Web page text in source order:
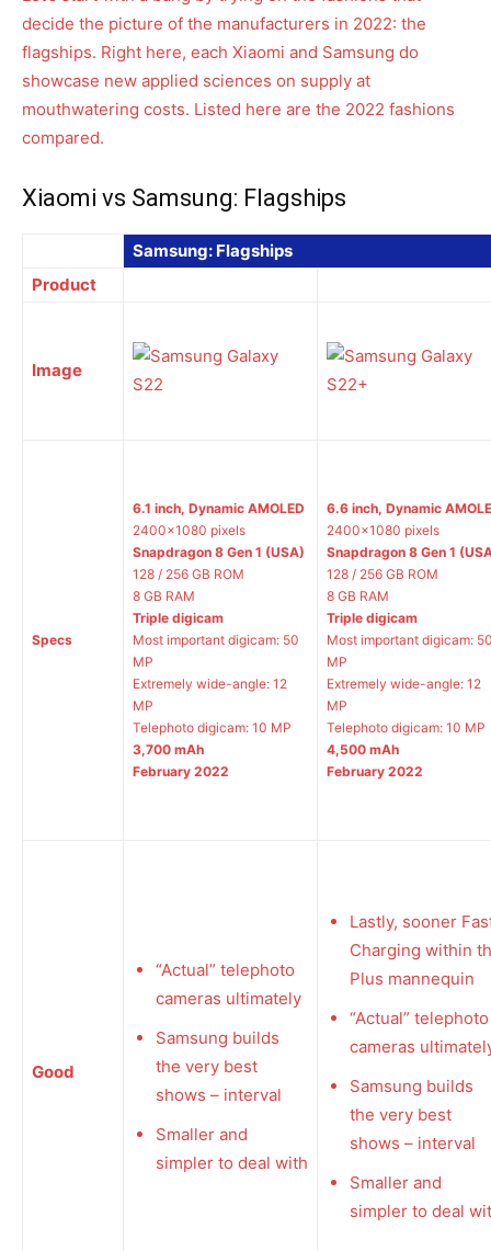
decide the picture of the manufacturers in 2022: the
flagships. Right here, each Xiaomi and Samsung do
showcase new applied sciences on supply at
mouthwatering costs. Listed here are the 2022 fashions
compared.
Xiaomi vs Samsung: Flagships
Samsung: Flagships
Product
Image
Specs
6.1 inch, Dynamic AMOLED
2400×1080 pixels
Snapdragon 8 Gen 1 (USA)
128 / 256 GB ROM
8 GB RAM
Triple digicam
Most important digicam: 50
MP
Extremely wide-angle: 12
MP
Telephoto digicam: 10 MP
3,700 mAh
February 2022
6.6 inch, Dynamic
2400×1080 pixels
Snapdragon 8 Gen 1
128 / 256 GB ROM
8 GB RAM
Triple digicam
Most important digicam:
MP
Extremely wide-angle: 12
MP
Telephoto digicam: 10 MP
4,500 mAh
February 2022
Good
“Actual” telephoto
cameras ultimately
Samsung builds
the very best
shows – interval
Smaller and
simpler to deal with
Lastly, sooner
Charging within
Plus mannequin
“Actual” telephoto
cameras
Samsung builds
the very best
shows – interval
Smaller and
simpler to deal